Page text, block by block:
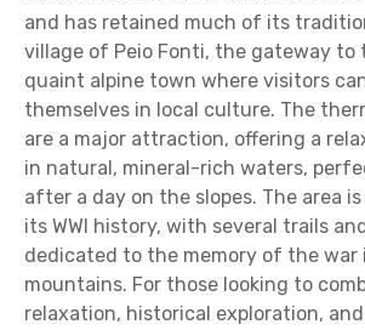
and has retained much of its
village of Peio Fonti, the gateway to
quaint alpine town where visitors
themselves in local culture. The
are a major attraction, offering a
in natural, mineral-rich waters,
after a day on the slopes. The area
its WWI history, with several trails
dedicated to the memory of the war
mountains. For those looking to
relaxation, historical exploration,